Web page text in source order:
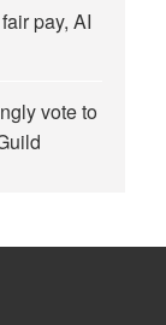
pay, AI
vote to